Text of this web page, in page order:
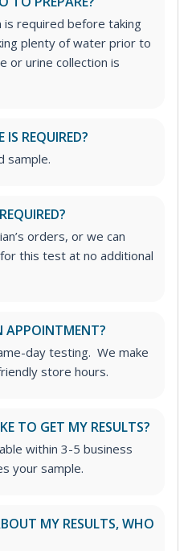
is required before taking
plenty of water prior to
or urine collection is
REQUIRED?
sample.
orders, or we can
this test at no additional
APPOINTMENT?
day testing. We make
store hours.
TO GET MY RESULTS?
within 3-5 business
your sample.
MY RESULTS, WHO